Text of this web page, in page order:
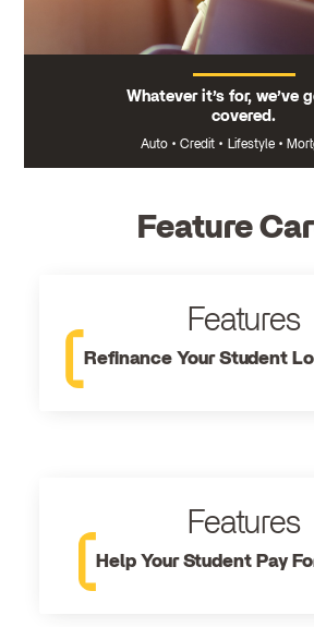
Whatever it’s for, we’ve
covered.
Auto • Credit • Lifestyle •
Feature
Features
Refinance Your Student
Features
Help Your Student Pay